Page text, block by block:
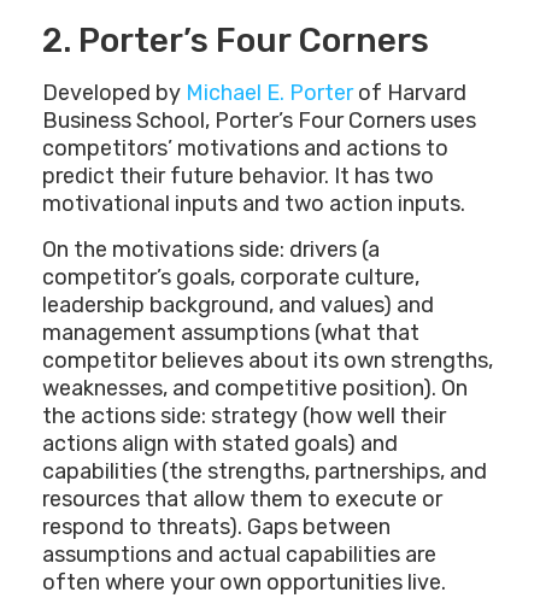
2. Porter’s Four Corners
Developed by Michael E. Porterof Harvard
Business School, Porter’s Four Corners uses
competitors’ motivations and actions to
predict their future behavior. It has two
motivational inputs and two action inputs.
On the motivations side: drivers (a
competitor’s goals, corporate culture,
leadership background, and values) and
management assumptions (what that
competitor believes about its own strengths,
weaknesses, and competitive position). On
the actions side: strategy (how well their
actions align with stated goals) and
capabilities (the strengths, partnerships, and
resources that allow them to execute or
respond to threats). Gaps between
assumptions and actual capabilities are
often where your own opportunities live.